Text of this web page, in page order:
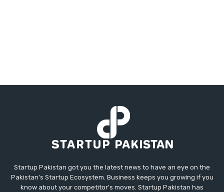
Startup Pakistan got you the latest news to have an eye on the
Pakistan's Startup Ecosystem. Business keeps you growing if you
know about your competitor's moves. Startup Pakistan has